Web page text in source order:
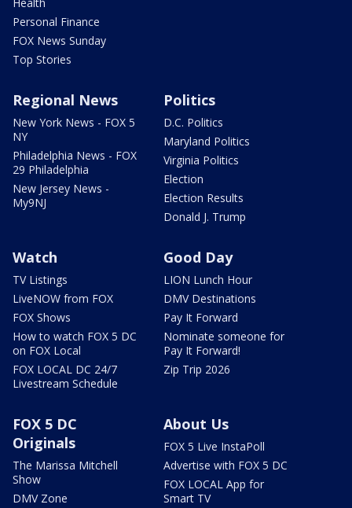
Personal Finance
FOX News Sunday
Top Stories
Regional News
New York News - FOX 5
NY
Philadelphia News - FOX
29 Philadelphia
New Jersey News -
My9NJ
Politics
D.C. Politics
Maryland Politics
Virginia Politics
Election
Election Results
Donald J. Trump
Watch
TV Listings
LiveNOW from FOX
FOX Shows
How to watch FOX 5 DC
on FOX Local
FOX LOCAL DC 24/7
Livestream Schedule
Good Day
LION Lunch Hour
DMV Destinations
Pay It Forward
Nominate someone for
Pay It Forward!
Zip Trip 2026
FOX 5 DC
Originals
The Marissa Mitchell
Show
DMV Zone
About Us
FOX 5 Live InstaPoll
Advertise with FOX 5 DC
FOX LOCAL App for
Smart TV